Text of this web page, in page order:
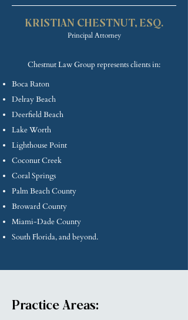
KRISTIAN CHESTNUT, ESQ.
Principal Attorney
Chestnut Law Group represents clients in:
Boca Raton
Delray Beach
Deerfield Beach
Lake Worth
Lighthouse Point
Coconut Creek
Coral Springs
Palm Beach County
Broward County
Miami-Dade County
South Florida, and beyond.
Practice Areas: